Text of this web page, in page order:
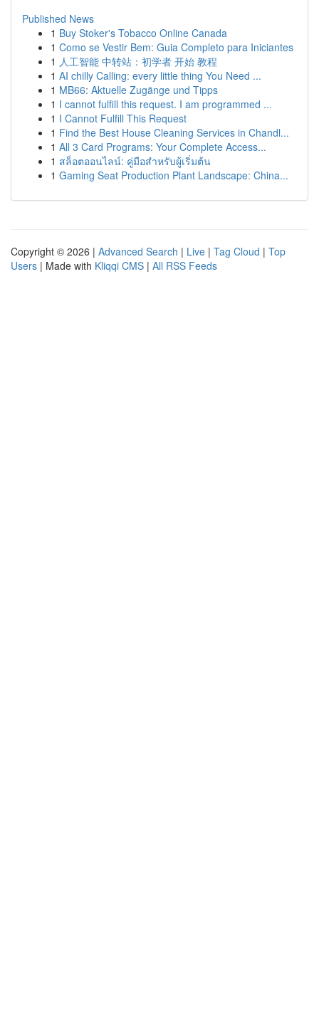
Published News
1 Buy Stoker's Tobacco Online Canada
1 Como se Vestir Bem: Guia Completo para Iniciantes
1 人工智能 中转站：初学者 开始 教程
1 AI chilly Calling: every little thing You Need ...
1 MB66: Aktuelle Zugänge und Tipps
1 I cannot fulfill this request. I am programmed ...
1 I Cannot Fulfill This Request
1 Find the Best House Cleaning Services in Chandl...
1 All 3 Card Programs: Your Complete Access...
1 สล็อตออนไลน์: คู่มือสำหรับผู้เริ่มต้น
1 Gaming Seat Production Plant Landscape: China...
Copyright © 2026 | Advanced Search | Live | Tag Cloud | Top
Users | Made with Kliqqi CMS | All RSS Feeds